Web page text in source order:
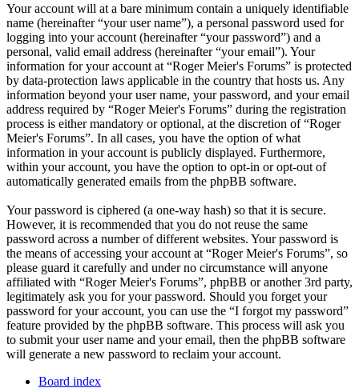
Your account will at a bare minimum contain a uniquely identifiable
name (hereinafter “your user name”), a personal password used for
logging into your account (hereinafter “your password”) and a
personal, valid email address (hereinafter “your email”). Your
information for your account at “Roger Meier's Forums” is protected
by data-protection laws applicable in the country that hosts us. Any
information beyond your user name, your password, and your email
address required by “Roger Meier's Forums” during the registration
process is either mandatory or optional, at the discretion of “Roger
Meier's Forums”. In all cases, you have the option of what
information in your account is publicly displayed. Furthermore,
within your account, you have the option to opt-in or opt-out of
automatically generated emails from the phpBB software.
Your password is ciphered (a one-way hash) so that it is secure.
However, it is recommended that you do not reuse the same
password across a number of different websites. Your password is
the means of accessing your account at “Roger Meier's Forums”, so
please guard it carefully and under no circumstance will anyone
affiliated with “Roger Meier's Forums”, phpBB or another 3rd party,
legitimately ask you for your password. Should you forget your
password for your account, you can use the “I forgot my password”
feature provided by the phpBB software. This process will ask you
to submit your user name and your email, then the phpBB software
will generate a new password to reclaim your account.
Board index